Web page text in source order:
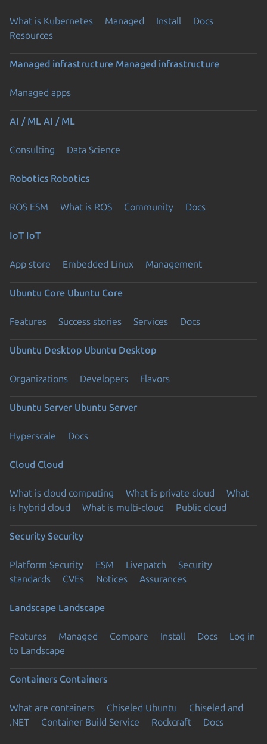
What is Kubernetes Managed Install
Docs
Resources
Managed infrastructure Managed infrastructure
Managed apps
AI / ML AI / ML
Consulting Data Science
Robotics Robotics
ROS ESM What is ROS Community Docs
IoT IoT
App store Embedded Linux Management
Ubuntu Core Ubuntu Core
Features Success stories Services Docs
Ubuntu Desktop Ubuntu Desktop
Organizations Developers Flavors
Ubuntu Server Ubuntu Server
Hyperscale Docs
Cloud Cloud
What is cloud computing What is private cloud
What
is hybrid cloud
What is multi-cloud Public cloud
Security Security
Platform Security ESM Livepatch
Security
standards
CVEs Notices Assurances
Landscape Landscape
Features Managed Compare Install Docs
Log in
to Landscape
Containers Containers
What are containers Chiseled Ubuntu
Chiseled and
.NET
Container Build Service Rockcraft Docs